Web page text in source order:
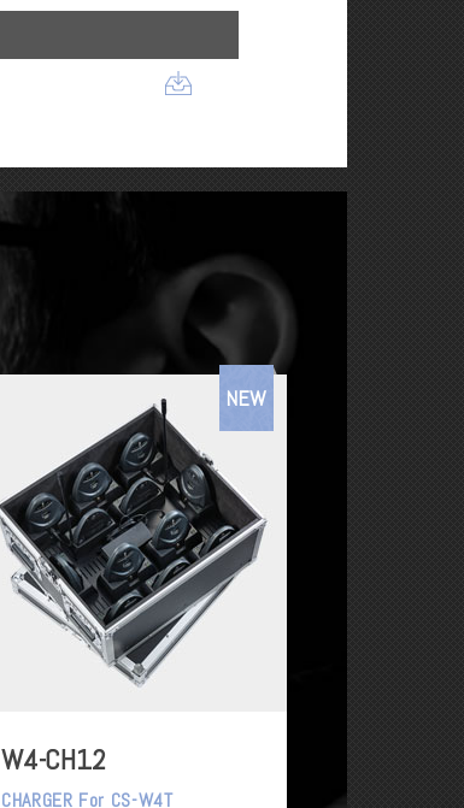
W4-CH12
NEW
CHARGER For CS-W4T